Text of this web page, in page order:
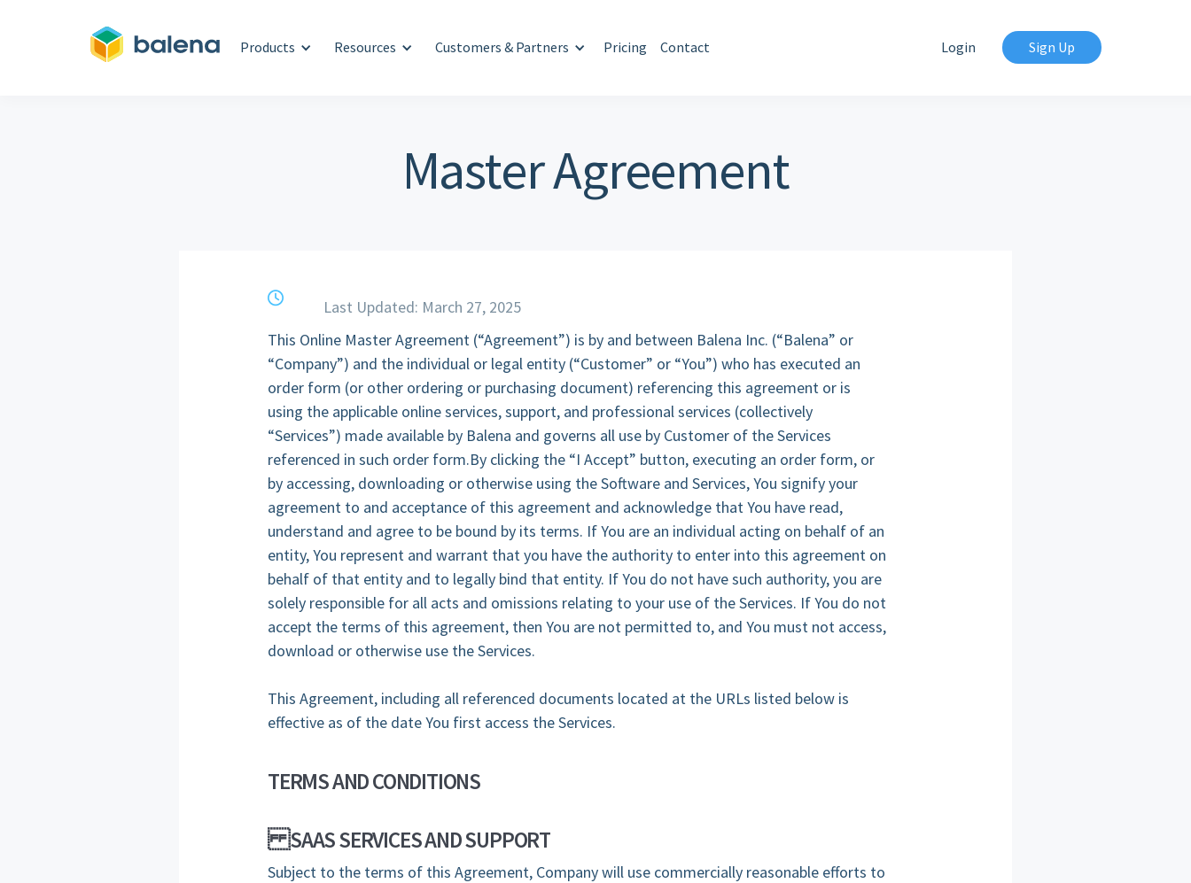
Master Agreement
Products Resources Customers & Partners Pricing Contact Login Sign Up
clock
Last Updated: March 27, 2025
This Online Master Agreement (“Agreement”) is by and between Balena Inc. (“Balena” or
“Company”) and the individual or legal entity (“Customer” or “You”) who has executed an
order form (or other ordering or purchasing document) referencing this agreement or is
using the applicable online services, support, and professional services (collectively
“Services”) made available by Balena and governs all use by Customer of the Services
referenced in such order form.By clicking the “I Accept” button, executing an order form, or
by accessing, downloading or otherwise using the Software and Services, You signify your
agreement to and acceptance of this agreement and acknowledge that You have read,
understand and agree to be bound by its terms. If You are an individual acting on behalf of an
entity, You represent and warrant that you have the authority to enter into this agreement on
behalf of that entity and to legally bind that entity. If You do not have such authority, you are
solely responsible for all acts and omissions relating to your use of the Services. If You do not
accept the terms of this agreement, then You are not permitted to, and You must not access,
download or otherwise use the Services.
This Agreement, including all referenced documents located at the URLs listed below is
effective as of the date You first access the Services.
TERMS AND CONDITIONS
SAAS SERVICES AND SUPPORT
Subject to the terms of this Agreement, Company will use commercially reasonable efforts to